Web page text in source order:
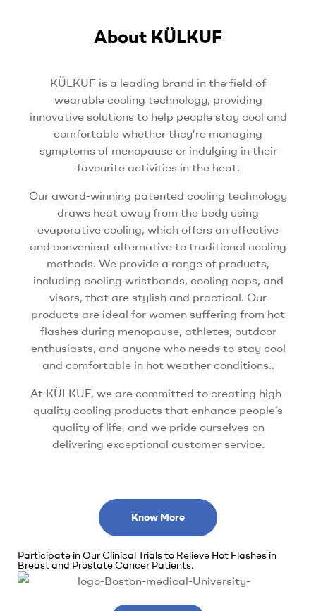
About KÜLKUF
KÜLKUF is a leading brand in the field of
wearable cooling technology, providing
innovative solutions to help people stay cool and
comfortable whether they’re managing
symptoms of menopause or indulging in their
favourite activities in the heat.
Our award-winning patented cooling technology
draws heat away from the body using
evaporative cooling, which offers an effective
and convenient alternative to traditional cooling
methods. We provide a range of products,
including cooling wristbands, cooling caps, and
visors, that are stylish and practical. Our
products are ideal for women suffering from hot
flashes during menopause, athletes, outdoor
enthusiasts, and anyone who needs to stay cool
and comfortable in hot weather conditions..
At KÜLKUF, we are committed to creating high-
quality cooling products that enhance people’s
quality of life, and we pride ourselves on
delivering exceptional customer service.
Know More
Participate in Our Clinical Trials to Relieve Hot Flashes in
Breast and Prostate Cancer Patients.